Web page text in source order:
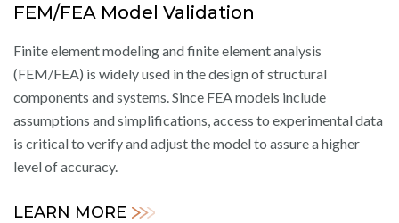
FEM/FEA Model Validation
Finite element modeling and finite element analysis
(FEM/FEA) is widely used in the design of structural
components and systems. Since FEA models include
assumptions and simplifications, access to experimental data
is critical to verify and adjust the model to assure a higher
level of accuracy.
LEARN MORE